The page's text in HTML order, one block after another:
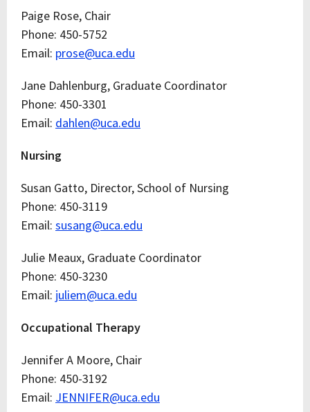
Paige Rose, Chair
Phone: 450-5752
Email: prose@uca.edu
Jane Dahlenburg, Graduate Coordinator
Phone: 450-3301
Email: dahlen@uca.edu
Nursing
Susan Gatto, Director, School of Nursing
Phone: 450-3119
Email: susang@uca.edu
Julie Meaux, Graduate Coordinator
Phone: 450-3230
Email: juliem@uca.edu
Occupational Therapy
Jennifer A Moore, Chair
Phone: 450-3192
Email: JENNIFER@uca.edu